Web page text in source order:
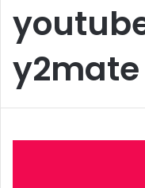
y2mate